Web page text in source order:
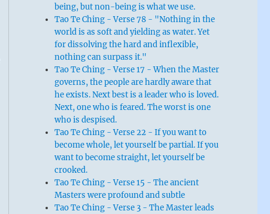
being, but non-being is what we use.
Tao Te Ching - Verse 78 - "Nothing in the
world is as soft and yielding as water. Yet
for dissolving the hard and inflexible,
nothing can surpass it."
Tao Te Ching - Verse 17 - When the Master
governs, the people are hardly aware that
he exists. Next best is a leader who is loved.
Next, one who is feared. The worst is one
who is despised.
Tao Te Ching - Verse 22 - If you want to
become whole, let yourself be partial. If you
want to become straight, let yourself be
crooked.
Tao Te Ching - Verse 15 - The ancient
Masters were profound and subtle
Tao Te Ching - Verse 3 - The Master leads